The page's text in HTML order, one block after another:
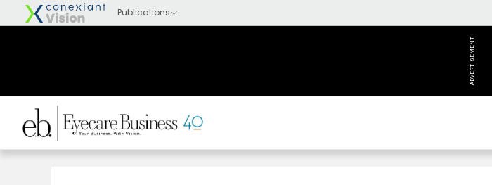
ADVERTISEMENT